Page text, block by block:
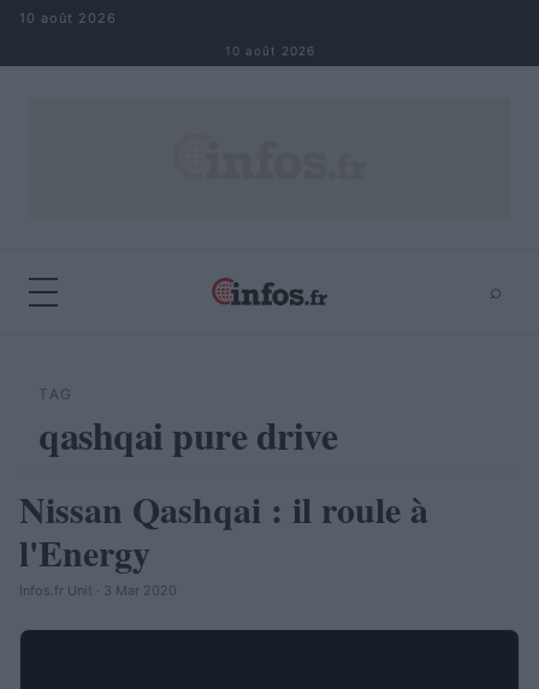
Aller au contenu
10 août 2026
10 août 2026
⌕
TAG
qashqai pure drive
AUTOMOBILE
Nissan Qashqai : il roule à
l'Energy
Infos.fr Unit · 3 Mar 2020